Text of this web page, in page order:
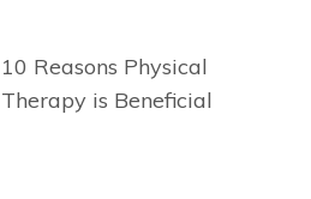
10 Reasons Physical
Therapy is Beneficial